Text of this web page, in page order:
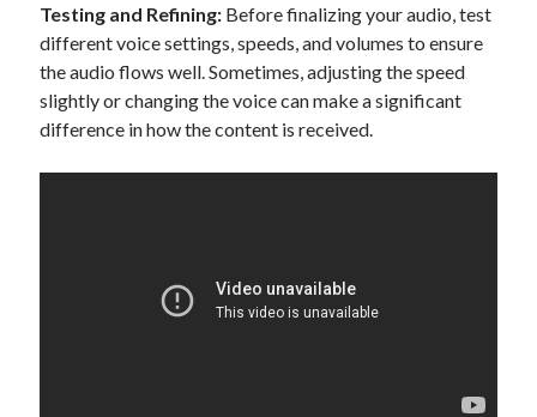
Testing and Refining: Before finalizing your audio, test
different voice settings, speeds, and volumes to ensure
the audio flows well. Sometimes, adjusting the speed
slightly or changing the voice can make a significant
difference in how the content is received.